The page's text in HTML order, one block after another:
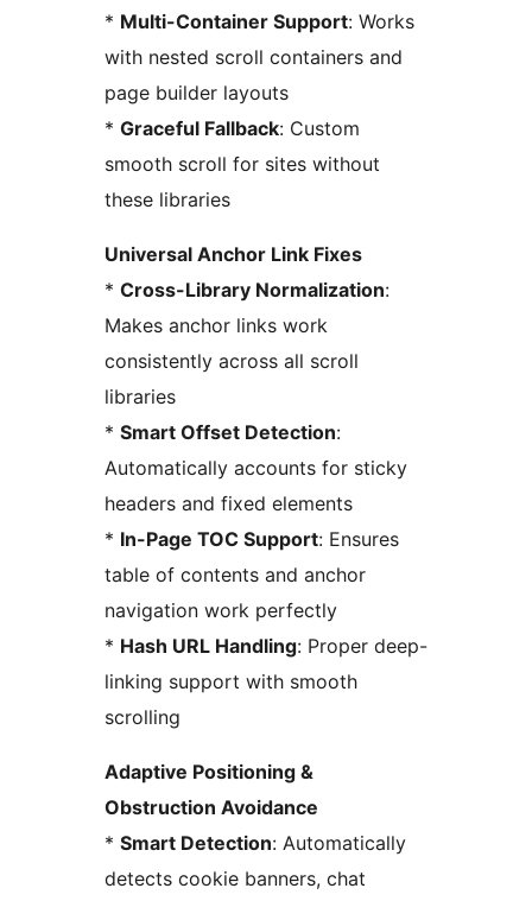
* Multi-Container Support: Works
with nested scroll containers and
page builder layouts
* Graceful Fallback: Custom
smooth scroll for sites without
these libraries
Universal Anchor Link Fixes
* Cross-Library Normalization:
Makes anchor links work
consistently across all scroll
libraries
* Smart Offset Detection:
Automatically accounts for sticky
headers and fixed elements
* In-Page TOC Support: Ensures
table of contents and anchor
navigation work perfectly
* Hash URL Handling: Proper deep-
linking support with smooth
scrolling
Adaptive Positioning &
Obstruction Avoidance
* Smart Detection: Automatically
detects cookie banners, chat